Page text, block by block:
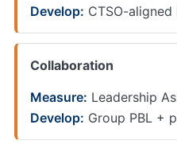
Develop: CTSO-
Collaboration
Measure: Leadership
Develop: Group PBL +